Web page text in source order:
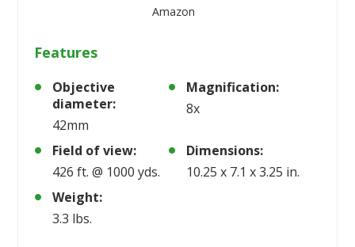
Amazon
Features
Objective
diameter:
42mm
Magnification:
8x
Field of view:
426 ft. @ 1000 yds.
Dimensions:
10.25 x 7.1 x 3.25 in.
Weight:
3.3 lbs.